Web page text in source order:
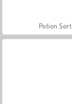
Potion Sort